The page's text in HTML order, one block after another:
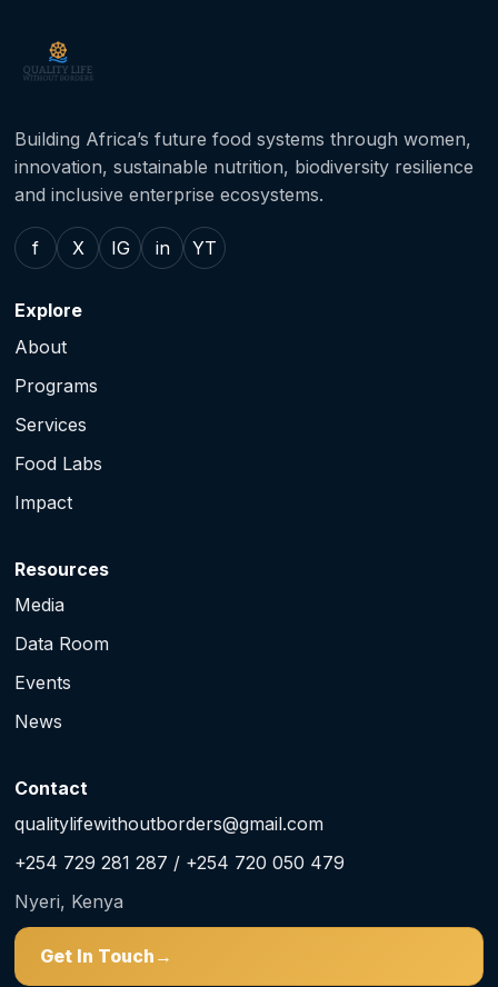
Building Africa’s future food systems through women,
innovation, sustainable nutrition, biodiversity resilience
and inclusive enterprise ecosystems.
f X IG in YT
Explore
About
Programs
Services
Food Labs
Impact
Resources
Media
Data Room
Events
News
Contact
qualitylifewithoutborders@gmail.com
+254 729 281 287 / +254 720 050 479
Nyeri, Kenya
Get In Touch